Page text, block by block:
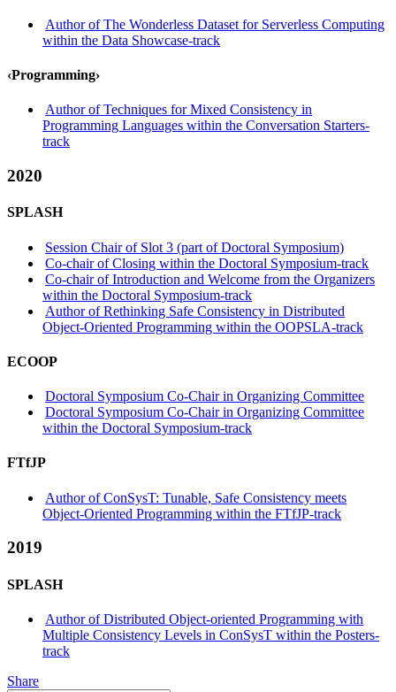
Author of The Wonderless Dataset for Serverless Computing
within the Data Showcase-track
‹Programming›
Author of Techniques for Mixed Consistency in
Programming Languages within the Conversation Starters-
track
2020
SPLASH
Session Chair of Slot 3 (part of Doctoral Symposium)
Co-chair of Closing within the Doctoral Symposium-track
Co-chair of Introduction and Welcome from the Organizers
within the Doctoral Symposium-track
Author of Rethinking Safe Consistency in Distributed
Object-Oriented Programming within the OOPSLA-track
ECOOP
Doctoral Symposium Co-Chair in Organizing Committee
Doctoral Symposium Co-Chair in Organizing Committee
within the Doctoral Symposium-track
FTfJP
Author of ConSysT: Tunable, Safe Consistency meets
Object-Oriented Programming within the FTfJP-track
2019
SPLASH
Author of Distributed Object-oriented Programming with
Multiple Consistency Levels in ConSysT within the Posters-
track
Share